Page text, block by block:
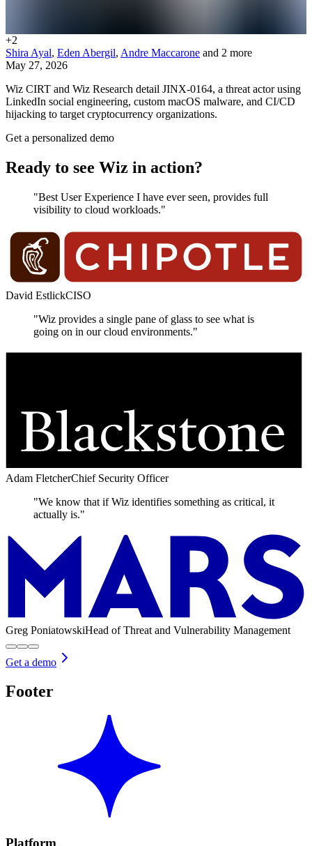
+2
Shira Ayal, Eden Abergil, Andre Maccarone and 2 more
May 27, 2026
Wiz CIRT and Wiz Research detail JINX-0164, a threat actor using
LinkedIn social engineering, custom macOS malware, and CI/CD
hijacking to target cryptocurrency organizations.
Get a personalized demo
Ready to see Wiz in action?
"Best User Experience I have ever seen, provides full
visibility to cloud workloads."
David EstlickCISO
"Wiz provides a single pane of glass to see what is
going on in our cloud environments."
Adam FletcherChief Security Officer
"We know that if Wiz identifies something as critical, it
actually is."
Greg PoniatowskiHead of Threat and Vulnerability Management
Get a demo
Footer
Platform